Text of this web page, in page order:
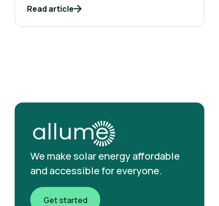
Read article
We make solar energy affordable
and accessible for everyone.
Get started